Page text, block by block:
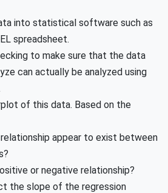
into statistical software such as
spreadsheet.
to make sure that the data
can actually be analyzed using
of this data. Based on the
appear to exist between
or negative relationship?
the slope of the regression